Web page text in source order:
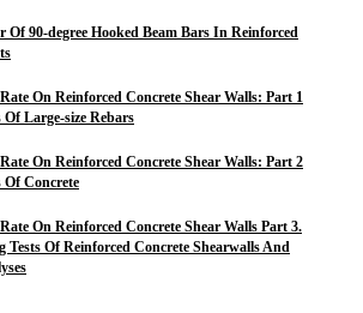
Of 90-degree Hooked Beam Bars In Reinforced
On Reinforced Concrete Shear Walls: Part 1
Large-size Rebars
On Reinforced Concrete Shear Walls: Part 2
Of Concrete
On Reinforced Concrete Shear Walls Part 3.
Tests Of Reinforced Concrete Shearwalls And